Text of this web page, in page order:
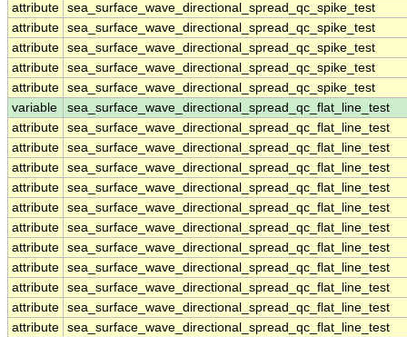
attribute sea_surface_wave_directional_spread_qc_spike_test
attribute sea_surface_wave_directional_spread_qc_spike_test
attribute sea_surface_wave_directional_spread_qc_spike_test
attribute sea_surface_wave_directional_spread_qc_spike_test
attribute sea_surface_wave_directional_spread_qc_spike_test
variable
sea_surface_wave_directional_spread_qc_flat_line_test
attribute sea_surface_wave_directional_spread_qc_flat_line_test
attribute sea_surface_wave_directional_spread_qc_flat_line_test
attribute sea_surface_wave_directional_spread_qc_flat_line_test
attribute sea_surface_wave_directional_spread_qc_flat_line_test
attribute sea_surface_wave_directional_spread_qc_flat_line_test
attribute sea_surface_wave_directional_spread_qc_flat_line_test
attribute sea_surface_wave_directional_spread_qc_flat_line_test
attribute sea_surface_wave_directional_spread_qc_flat_line_test
attribute sea_surface_wave_directional_spread_qc_flat_line_test
attribute sea_surface_wave_directional_spread_qc_flat_line_test
attribute sea_surface_wave_directional_spread_qc_flat_line_test